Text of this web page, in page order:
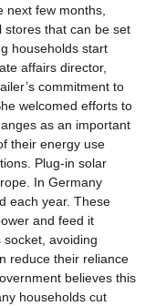
next few months,
stores that can be set
households start
affairs director,
commitment to
welcomed efforts to
as an important
their energy use
Plug-in solar
In Germany
each year. These
and feed it
avoiding
reduce their reliance
believes this
households cut